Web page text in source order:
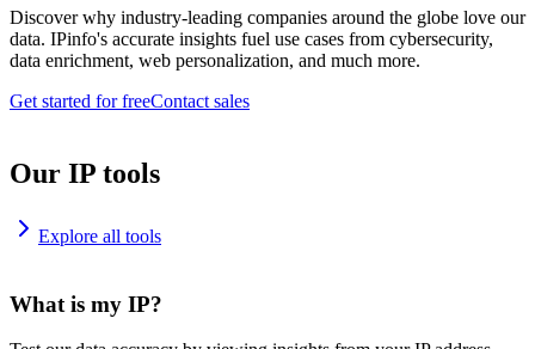
Discover why industry-leading companies around the globe love our
data. IPinfo's accurate insights fuel use cases from cybersecurity,
data enrichment, web personalization, and much more.
Get started for freeContact sales
Our IP tools
Explore all tools
What is my IP?